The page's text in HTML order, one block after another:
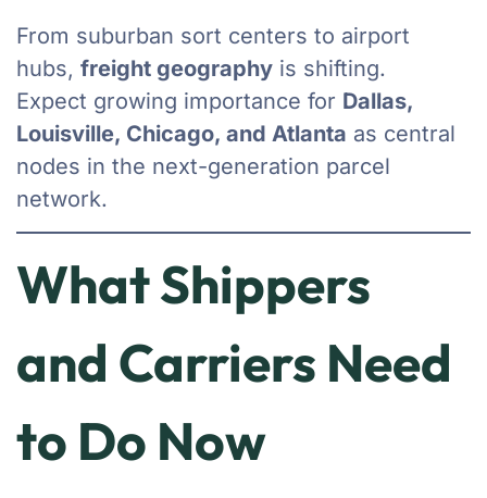
From suburban sort centers to airport
hubs, freight geography is shifting.
Expect growing importance for Dallas,
Louisville, Chicago, and Atlanta as central
nodes in the next-generation parcel
network.
What Shippers
and Carriers Need
to Do Now